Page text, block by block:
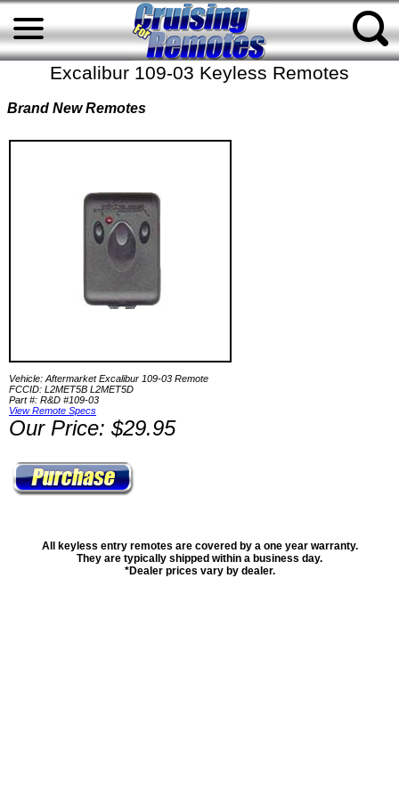
Excalibur 109-03 Keyless Remotes
Brand New Remotes
Vehicle: Aftermarket Excalibur 109-03 Remote
FCCID: L2MET5B L2MET5D
Part #: R&D #109-03
View Remote Specs
Our Price: $29.95
All keyless entry remotes are covered by a one year warranty.
They are typically shipped within a business day.
*Dealer prices vary by dealer.